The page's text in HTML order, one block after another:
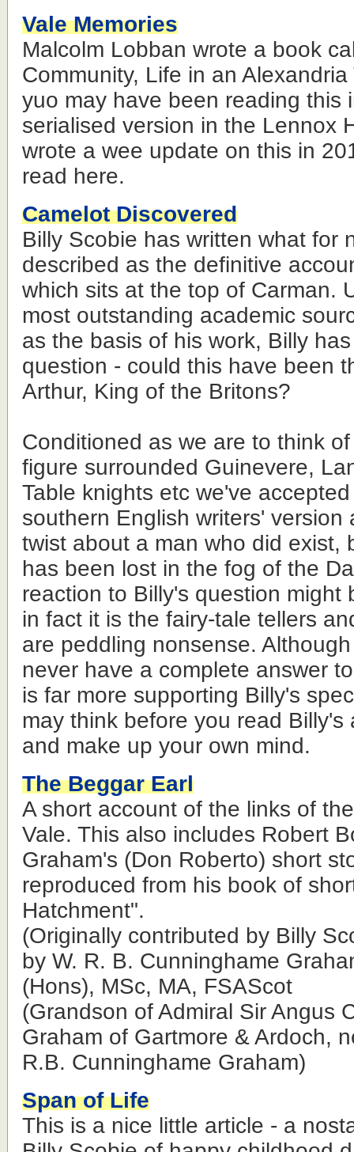
Vale Memories
Malcolm Lobban wrote a book
Community, Life in an
yuo may have been reading this
serialised version in the Lennox
wrote a wee update on this in
read here.
Camelot Discovered
Billy Scobie has written what for
described as the definitive
which sits at the top of Carman.
most outstanding academic
as the basis of his work, Billy
question - could this have been
Arthur, King of the Britons?
Conditioned as we are to think
figure surrounded Guinevere,
Table knights etc we've
southern English writers' version
twist about a man who did exist,
has been lost in the fog of the
reaction to Billy's question might
in fact it is the fairy-tale tellers
are peddling nonsense.
never have a complete answer
is far more supporting Billy's
may think before you read Billy's
and make up your own mind.
The Beggar Earl
A short account of the links of
Vale. This also includes Robert
Graham's (Don Roberto) short
reproduced from his book of
Hatchment".
(Originally contributed by Billy
by W. R. B. Cunninghame
(Hons), MSc, MA, FSAScot
(Grandson of Admiral Sir Angus
Graham of Gartmore & Ardoch,
R.B. Cunninghame Graham)
Span of Life
This is a nice little article - a